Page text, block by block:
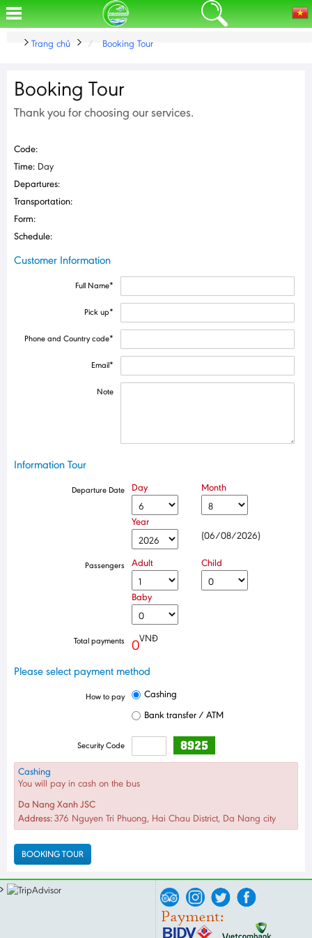
Trang chủ Booking Tour
Booking Tour
Thank you for choosing our services.
Code:
Time: Day
Departures:
Transportation:
Form:
Schedule:
Customer Information
Full Name*
Pick up*
Phone and Country code*
Email*
Note
Information Tour
Departure Date Day Month
Year
(06/08/2026)
Passengers Adult Child
Baby
Total payments 0VNĐ
Please select payment method
How to pay
Cashing
Bank transfer / ATM
Security Code
Cashing
You will pay in cash on the bus
Da Nang Xanh JSC
Address:376 Nguyen Tri Phuong, Hai Chau District, Da Nang city